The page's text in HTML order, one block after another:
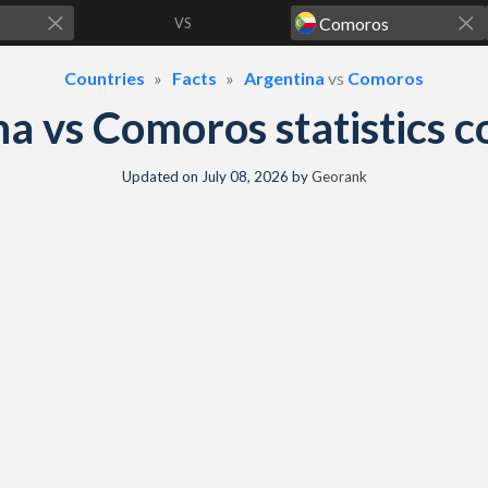
VS
Countries Facts Argentina vs Comoros
vs Comoros statistics
Updated on July 08, 2026 byGeorank